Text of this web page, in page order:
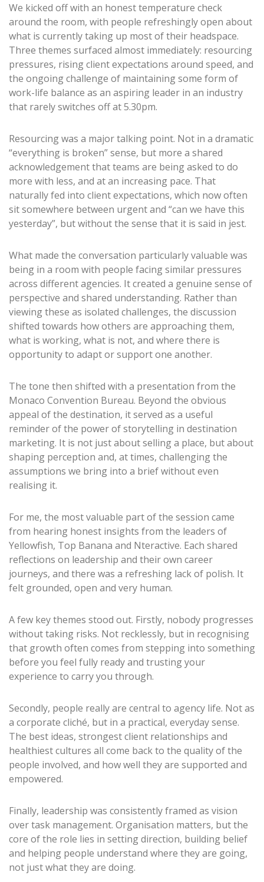
We kicked off with an honest temperature check
around the room, with people refreshingly open about
what is currently taking up most of their headspace.
Three themes surfaced almost immediately: resourcing
pressures, rising client expectations around speed, and
the ongoing challenge of maintaining some form of
work-life balance as an aspiring leader in an industry
that rarely switches off at 5.30pm.
Resourcing was a major talking point. Not in a dramatic
“everything is broken” sense, but more a shared
acknowledgement that teams are being asked to do
more with less, and at an increasing pace. That
naturally fed into client expectations, which now often
sit somewhere between urgent and “can we have this
yesterday”, but without the sense that it is said in jest.
What made the conversation particularly valuable was
being in a room with people facing similar pressures
across different agencies. It created a genuine sense of
perspective and shared understanding. Rather than
viewing these as isolated challenges, the discussion
shifted towards how others are approaching them,
what is working, what is not, and where there is
opportunity to adapt or support one another.
The tone then shifted with a presentation from the
Monaco Convention Bureau. Beyond the obvious
appeal of the destination, it served as a useful
reminder of the power of storytelling in destination
marketing. It is not just about selling a place, but about
shaping perception and, at times, challenging the
assumptions we bring into a brief without even
realising it.
For me, the most valuable part of the session came
from hearing honest insights from the leaders of
Yellowfish, Top Banana and Nteractive. Each shared
reflections on leadership and their own career
journeys, and there was a refreshing lack of polish. It
felt grounded, open and very human.
A few key themes stood out. Firstly, nobody progresses
without taking risks. Not recklessly, but in recognising
that growth often comes from stepping into something
before you feel fully ready and trusting your
experience to carry you through.
Secondly, people really are central to agency life. Not as
a corporate cliché, but in a practical, everyday sense.
The best ideas, strongest client relationships and
healthiest cultures all come back to the quality of the
people involved, and how well they are supported and
empowered.
Finally, leadership was consistently framed as vision
over task management. Organisation matters, but the
core of the role lies in setting direction, building belief
and helping people understand where they are going,
not just what they are doing.